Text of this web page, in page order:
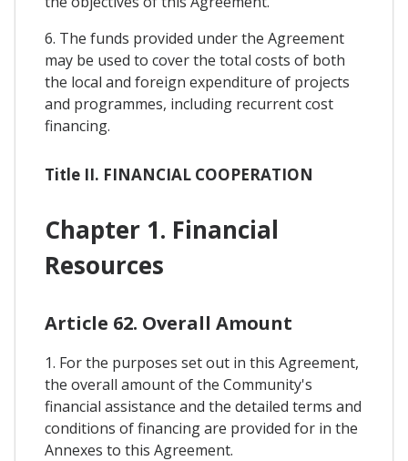
6. The funds provided under the Agreement
may be used to cover the total costs of both
the local and foreign expenditure of projects
and programmes, including recurrent cost
financing.
Title II. FINANCIAL COOPERATION
Chapter 1. Financial
Resources
Article 62. Overall Amount
1. For the purposes set out in this Agreement,
the overall amount of the Community's
financial assistance and the detailed terms and
conditions of financing are provided for in the
Annexes to this Agreement.